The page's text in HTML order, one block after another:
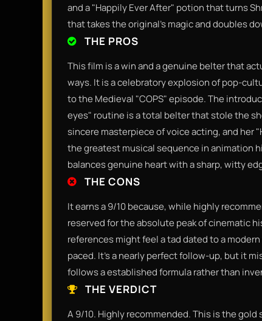
and a "Happily Ever After" potion that turns
that takes the original’s magic and doubles
THE PROS
This film is a win and a genuine belter that
ways. It is a celebratory explosion of pop-
to the Medieval "COPS" episode. The
eyes" routine is a total belter that stole the
sincere masterpiece of voice acting, and her
the greatest musical sequence in animation
balances genuine heart with a sharp, witty
THE CONS
It earns a 9/10 because, while highly
reserved for the absolute peak of cinematic
references might feel a tad dated to a
paced. It’s a nearly perfect follow-up, but it
follows a established formula rather than
THE VERDICT
A 9/10. Highly recommended. This is the